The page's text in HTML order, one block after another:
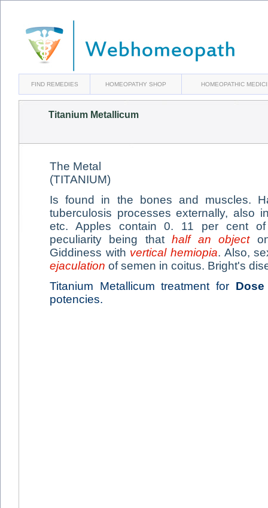
FIND REMEDIES HOMEOPATHY SHOP HOMEOPATHIC
Titanium Metallicum
The Metal
(TITANIUM)
Is found in the bones and muscles.
tuberculosis processes externally, also
etc. Apples contain 0. 11 per cent of
peculiarity being thathalf an object
Giddiness with vertical hemiopia. Also,
ejaculation of semen in coitus. Bright's
Titanium Metallicum treatment for Dose
potencies.